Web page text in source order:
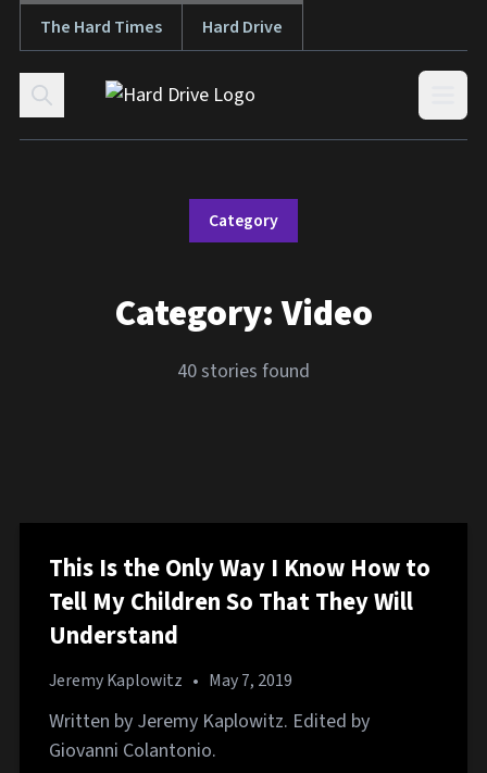
Skip to content
The Hard Times Hard Drive
Category
Category:Video
40 stories found
This Is the Only Way I Know How to
Tell My Children So That They Will
Understand
Jeremy Kaplowitz • May 7, 2019
Written by Jeremy Kaplowitz. Edited by
Giovanni Colantonio.